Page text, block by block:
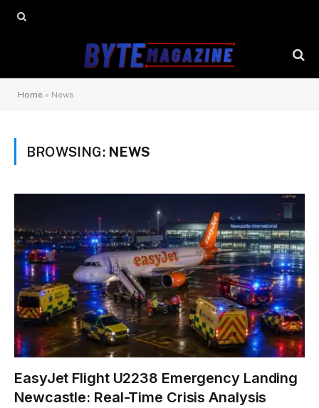
Home » News
BROWSING: NEWS
EasyJet Flight U2238 Emergency Landing
Newcastle: Real-Time Crisis Analysis